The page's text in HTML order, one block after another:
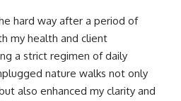
hard way after a period of
my health and client
a strict regimen of daily
nature walks not only
also enhanced my clarity and